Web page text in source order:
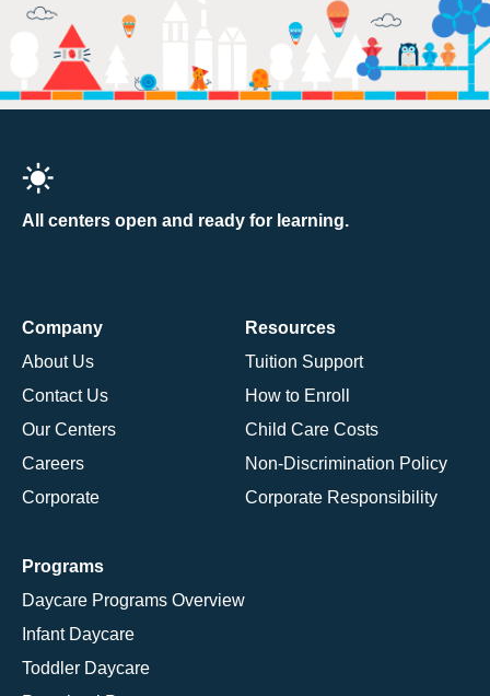
All centers open and ready for learning.
Company
About Us
Contact Us
Our Centers
Careers
Corporate
Resources
Tuition Support
How to Enroll
Child Care Costs
Non-Discrimination Policy
Corporate Responsibility
Programs
Daycare Programs Overview
Infant Daycare
Toddler Daycare